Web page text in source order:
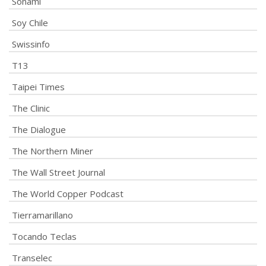
Soy Chile
Swissinfo
T13
Taipei Times
The Clinic
The Dialogue
The Northern Miner
The Wall Street Journal
The World Copper Podcast
Tierramarillano
Tocando Teclas
Transelec